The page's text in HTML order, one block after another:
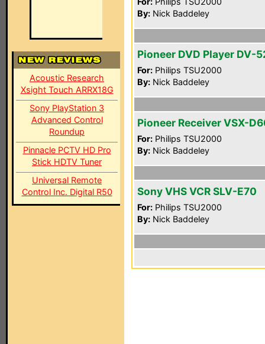
Acoustic Research
Xsight Touch ARRX18G
Sony PlayStation 3
Advanced Control
Roundup
Pinnacle PCTV HD Pro
Stick HDTV Tuner
Universal Remote
Control Inc. Digital R50
By: Nick Baddeley
Pioneer DVD Player DV-
For: Philips TSU2000
By: Nick Baddeley
Pioneer Receiver VSX-
For: Philips TSU2000
By: Nick Baddeley
Sony VHS VCR SLV-E70
For: Philips TSU2000
By: Nick Baddeley